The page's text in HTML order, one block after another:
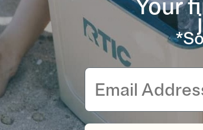
for use with hot beverages.Your
Email